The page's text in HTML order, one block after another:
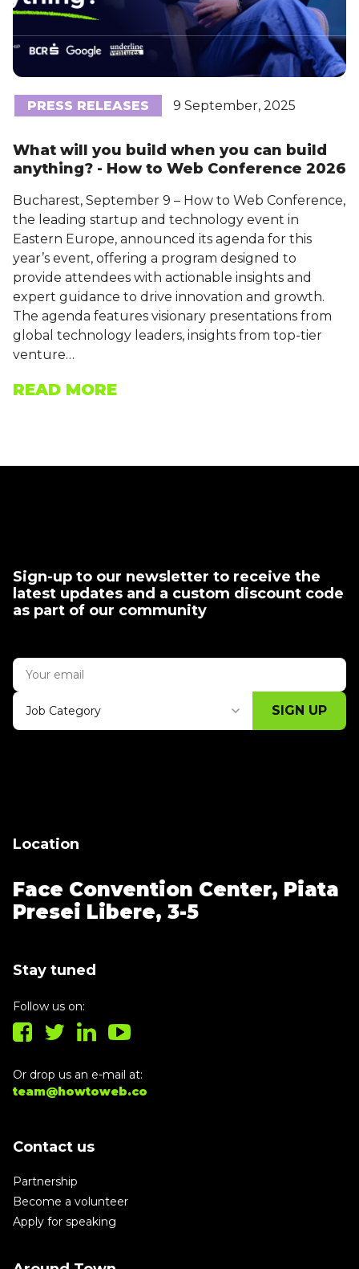
PRESS RELEASES 9 September, 2025
What will you build when you can build
anything? - How to Web Conference 2026
Bucharest, September 9 – How to Web Conference,
the leading startup and technology event in
Eastern Europe, announced its agenda for this
year’s event, offering a program designed to
provide attendees with actionable insights and
expert guidance to drive innovation and growth.
The agenda features visionary presentations from
global technology leaders, insights from top-tier
venture…
READ MORE
Sign-up to our newsletter to receive the
latest updates and a custom discount code
as part of our community
Job Category SIGN UP
Location
Face Convention Center, Piata
Presei Libere, 3-5
Stay tuned
Follow us on:
Or drop us an e-mail at:
team@howtoweb.co
Contact us
Partnership
Become a volunteer
Apply for speaking